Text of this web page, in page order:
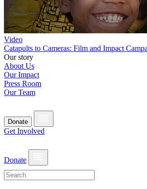
Video
Catapults to Cameras: Film and Impact
Our story
About Us
Our Impact
Press Room
Our Team
Donate
Get Involved
Donate